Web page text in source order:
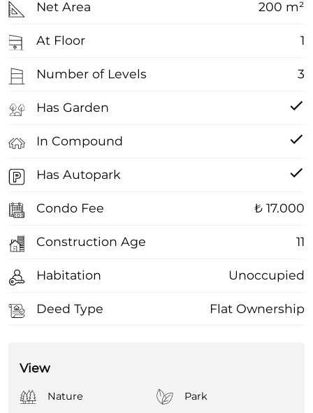
Net Area 200 m²
At Floor 1
Number of Levels 3
Has Garden
In Compound
Has Autopark
Condo Fee ₺ 17.000
Construction Age 11
Habitation Unoccupied
Deed Type Flat Ownership
View
Nature Park